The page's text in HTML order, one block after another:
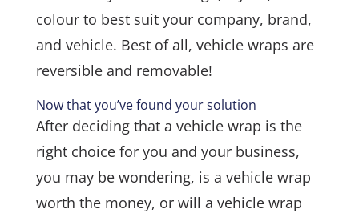
colour to best suit your company, brand,
and vehicle. Best of all, vehicle wraps are
reversible and removable!
Now that you’ve found your solution
After deciding that a vehicle wrap is the
right choice for you and your business,
you may be wondering, is a vehicle wrap
worth the money, or will a vehicle wrap